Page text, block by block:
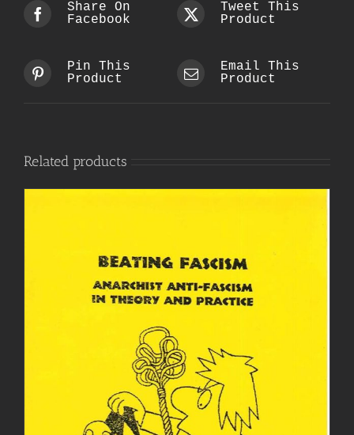
Share On
Facebook
Tweet This
Product
Pin This
Product
Email This
Product
Related products